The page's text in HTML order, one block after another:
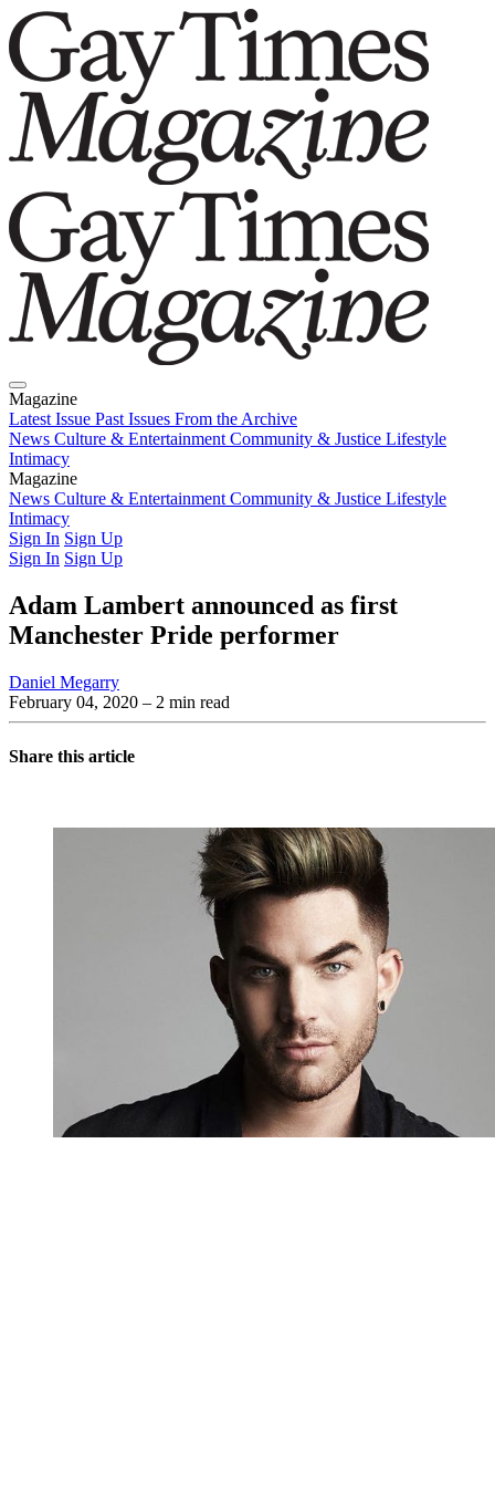
Magazine
Latest Issue Past Issues From the Archive
News Culture & Entertainment Community & Justice Lifestyle
Intimacy
Magazine
Latest IssuePast IssuesFrom the Archive
News Culture & Entertainment Community & Justice Lifestyle
Intimacy
Sign In Sign Up
Sign In Sign Up
Adam Lambert announced as first
Manchester Pride performer
Daniel Megarry
February 04, 2020 – 2 min read
Share this article